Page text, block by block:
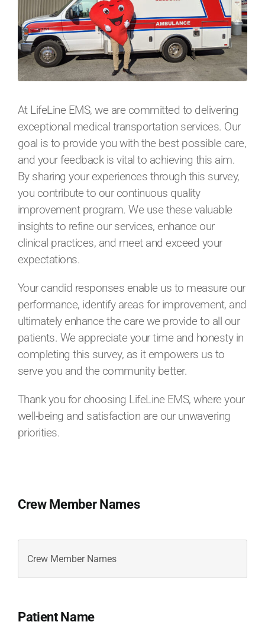
At LifeLine EMS, we are committed to delivering
exceptional medical transportation services. Our
goal is to provide you with the best possible care,
and your feedback is vital to achieving this aim.
By sharing your experiences through this survey,
you contribute to our continuous quality
improvement program. We use these valuable
insights to refine our services, enhance our
clinical practices, and meet and exceed your
expectations.
Your candid responses enable us to measure our
performance, identify areas for improvement, and
ultimately enhance the care we provide to all our
patients. We appreciate your time and honesty in
completing this survey, as it empowers us to
serve you and the community better.
Thank you for choosing LifeLine EMS, where your
well-being and satisfaction are our unwavering
priorities.
Crew Member Names
Member
Names
Patient Name